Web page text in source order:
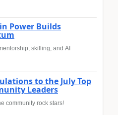
Power Builds
skilling, and AI
to the July Top
Leaders
community rock stars!